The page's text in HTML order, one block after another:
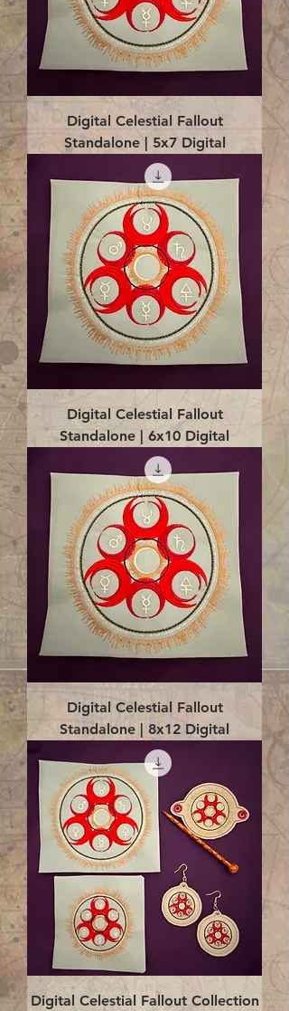
Digital Celestial Fallout
Standalone | 5x7 Digital
Digital Celestial Fallout
Standalone | 6x10 Digital
Digital Celestial Fallout
Standalone | 8x12 Digital
Digital Celestial Fallout Collection